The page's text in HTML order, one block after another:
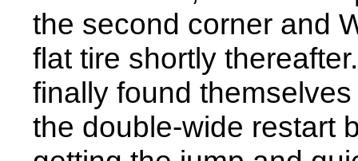
the second corner and
flat tire shortly
finally found
the double-wide restart